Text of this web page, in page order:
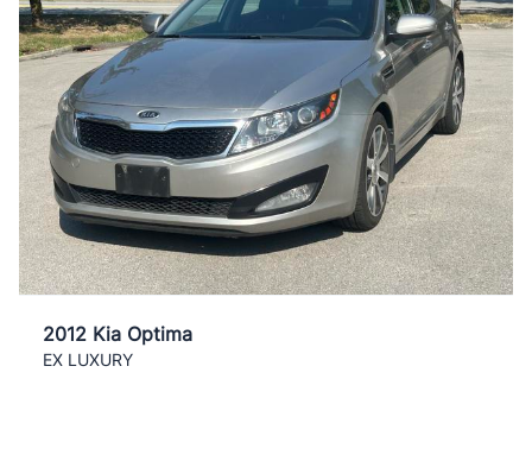
2012 Kia Optima
EX LUXURY